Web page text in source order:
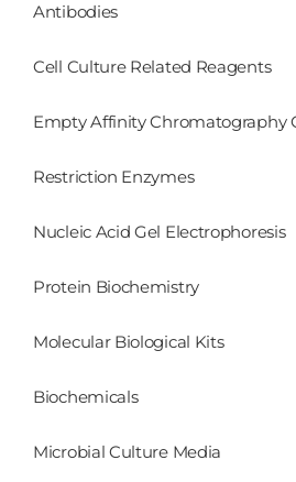
Antibodies
Cell Culture Related Reagents
Empty Affinity Chromatography
Restriction Enzymes
Nucleic Acid Gel Electrophoresis
Protein Biochemistry
Molecular Biological Kits
Biochemicals
Microbial Culture Media